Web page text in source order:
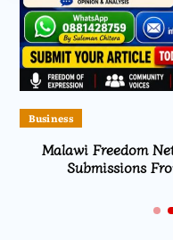
Business
Malawi Freedom
Submissions